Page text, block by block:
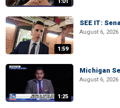
1:59
SEE IT:
August 6, 2026
1:25
Michigan
August 6, 2026